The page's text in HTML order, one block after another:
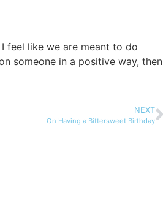
feel like we are meant to do
someone in a positive way, then
NEXT
On Having a Bittersweet Birthday